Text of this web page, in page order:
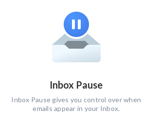
Inbox Pause
Inbox Pause gives you control over when
emails appear in your Inbox.